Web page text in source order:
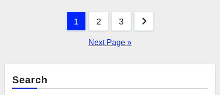
1 2 3
Next Page »
Search